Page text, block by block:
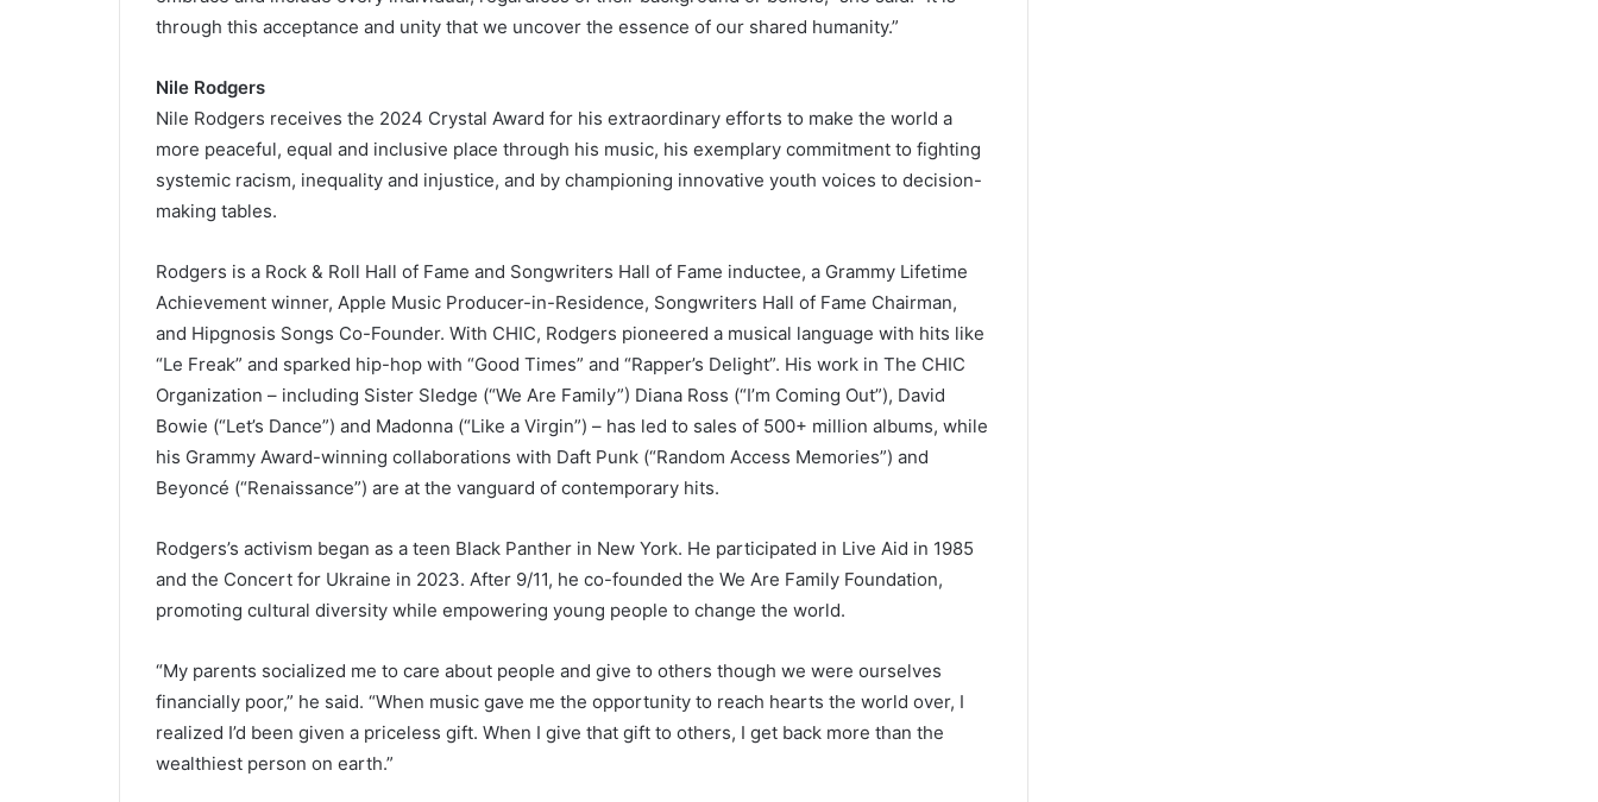
through this acceptance and unity that we uncover the essence of our shared humanity.”
Nile Rodgers
Nile Rodgers receives the 2024 Crystal Award for his extraordinary efforts to make the world a
more peaceful, equal and inclusive place through his music, his exemplary commitment to fighting
systemic racism, inequality and injustice, and by championing innovative youth voices to decision-
making tables.
Rodgers is a Rock & Roll Hall of Fame and Songwriters Hall of Fame inductee, a Grammy Lifetime
Achievement winner, Apple Music Producer-in-Residence, Songwriters Hall of Fame Chairman,
and Hipgnosis Songs Co-Founder. With CHIC, Rodgers pioneered a musical language with hits like
“Le Freak” and sparked hip-hop with “Good Times” and “Rapper’s Delight”. His work in The CHIC
Organization – including Sister Sledge (“We Are Family”) Diana Ross (“I’m Coming Out”), David
Bowie (“Let’s Dance”) and Madonna (“Like a Virgin”) – has led to sales of 500+ million albums, while
his Grammy Award-winning collaborations with Daft Punk (“Random Access Memories”) and
Beyoncé (“Renaissance”) are at the vanguard of contemporary hits.
Rodgers’s activism began as a teen Black Panther in New York. He participated in Live Aid in 1985
and the Concert for Ukraine in 2023. After 9/11, he co-founded the We Are Family Foundation,
promoting cultural diversity while empowering young people to change the world.
“My parents socialized me to care about people and give to others though we were ourselves
financially poor,” he said. “When music gave me the opportunity to reach hearts the world over, I
realized I’d been given a priceless gift. When I give that gift to others, I get back more than the
wealthiest person on earth.”